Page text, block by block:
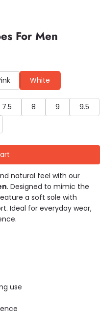
For Men
White
7.5 8 9
9.5
natural feel with our
. Designed to mimic the
a soft sole with
Ideal for everyday wear,
use